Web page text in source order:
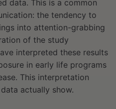
data. This is a common
the tendency to
into attention-grabbing
of the study
interpreted these results
in early life programs
This interpretation
actually show.